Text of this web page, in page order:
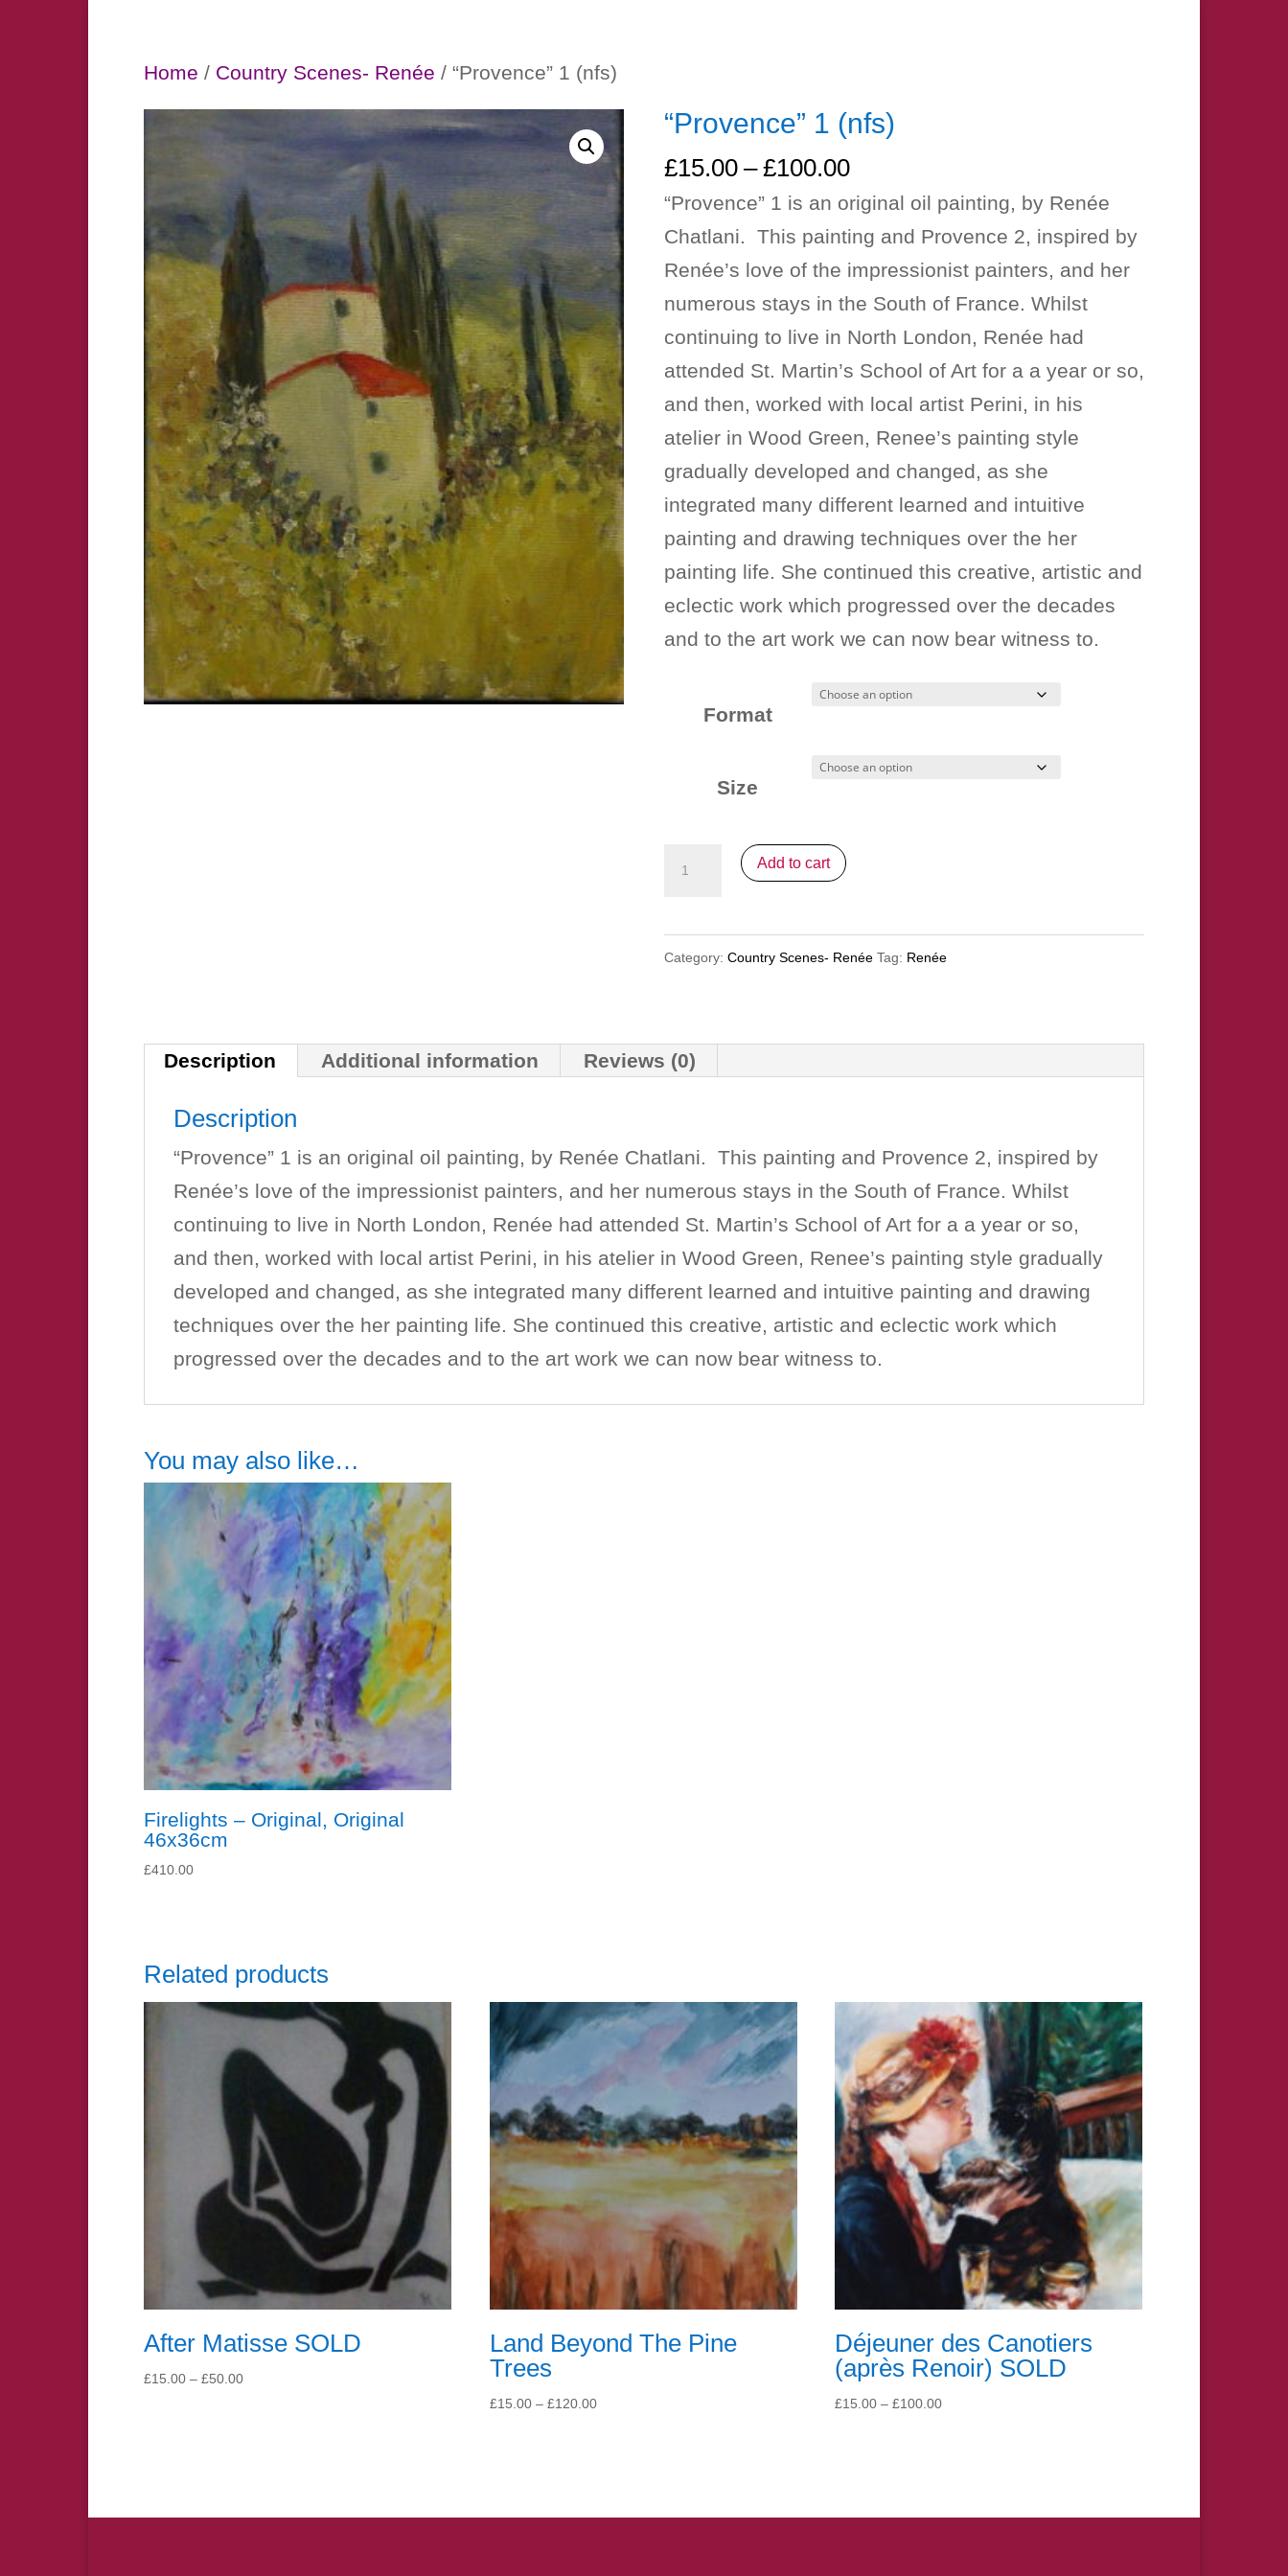
Home / Country Scenes- Renée / “Provence” 1 (nfs)
“Provence” 1 (nfs)
£15.00 – £100.00Price
range:
£15.00
through
£100.00
“Provence” 1 is an original oil painting, by Renée
Chatlani. This painting and Provence 2, inspired by
Renée’s love of the impressionist painters, and her
numerous stays in the South of France. Whilst
continuing to live in North London, Renée had
attended St. Martin’s School of Art for a a year or so,
and then, worked with local artist Perini, in his
atelier in Wood Green, Renee’s painting style
gradually developed and changed, as she
integrated many different learned and intuitive
painting and drawing techniques over the her
painting life. She continued this creative, artistic and
eclectic work which progressed over the decades
and to the art work we can now bear witness to.
Format
Size
"Provence"
quantity
Add to cart
Category: Country Scenes- Renée Tag: Renée
Description Additional information Reviews (0)
Description
“Provence” 1 is an original oil painting, by Renée Chatlani. This painting and Provence 2, inspired by
Renée’s love of the impressionist painters, and her numerous stays in the South of France. Whilst
continuing to live in North London, Renée had attended St. Martin’s School of Art for a a year or so,
and then, worked with local artist Perini, in his atelier in Wood Green, Renee’s painting style gradually
developed and changed, as she integrated many different learned and intuitive painting and drawing
techniques over the her painting life. She continued this creative, artistic and eclectic work which
progressed over the decades and to the art work we can now bear witness to.
You may also like…
Firelights – Original, Original
46x36cm
£410.00
Related products
After Matisse SOLD
£15.00 – £50.00Price
Land Beyond The Pine
Trees
£15.00 – £120.00Price
Déjeuner des Canotiers
(après Renoir) SOLD
£15.00 – £100.00Price